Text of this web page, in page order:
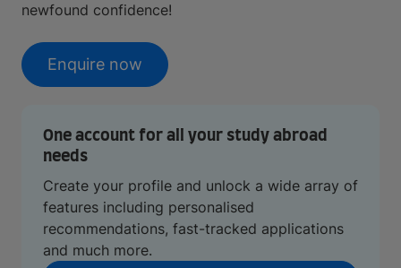
newfound confidence!
Enquire now
One account for all your study abroad
needs
Create your profile and unlock a wide array of
features including personalised
recommendations, fast-tracked applications
and much more.